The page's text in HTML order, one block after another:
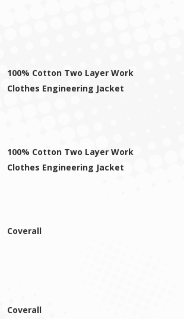
100% Cotton Two Layer Work
Clothes Engineering Jacket
100% Cotton Two Layer Work
Clothes Engineering Jacket
Coverall
Coverall